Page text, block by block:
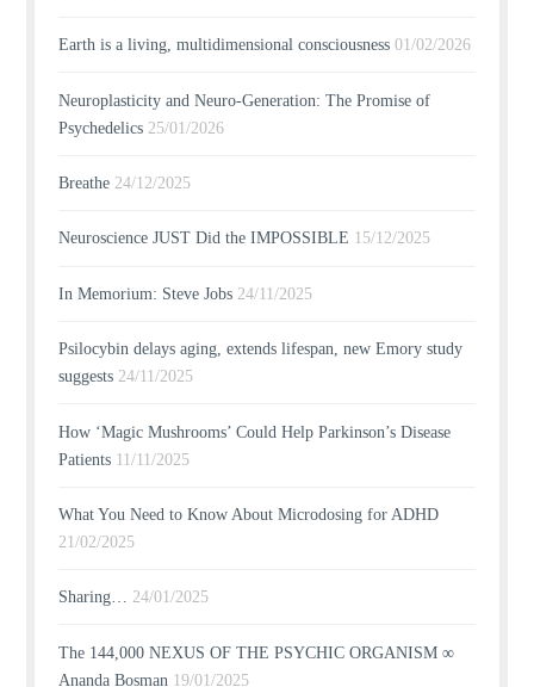
Earth is a living, multidimensional consciousness 01/02/2026
Neuroplasticity and Neuro-Generation: The Promise of
Psychedelics 25/01/2026
Breathe 24/12/2025
Neuroscience JUST Did the IMPOSSIBLE 15/12/2025
In Memorium: Steve Jobs 24/11/2025
Psilocybin delays aging, extends lifespan, new Emory study
suggests 24/11/2025
How ‘Magic Mushrooms’ Could Help Parkinson’s Disease
Patients 11/11/2025
What You Need to Know About Microdosing for ADHD
21/02/2025
Sharing… 24/01/2025
The 144,000 NEXUS OF THE PSYCHIC ORGANISM ∞
Ananda Bosman 19/01/2025